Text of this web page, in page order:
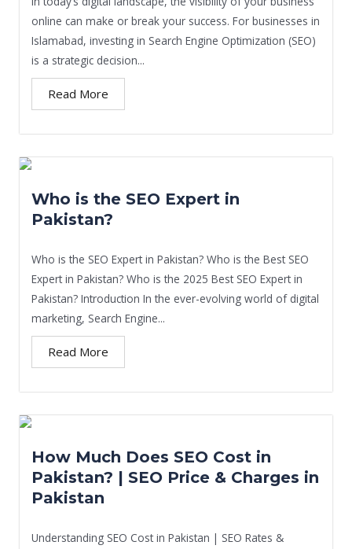
online can make or break your success. For businesses in
Islamabad, investing in Search Engine Optimization (SEO)
is a strategic decision...
Read More
Who is the SEO Expert in
Pakistan?
Who is the SEO Expert in Pakistan? Who is the Best SEO
Expert in Pakistan? Who is the 2025 Best SEO Expert in
Pakistan? Introduction In the ever-evolving world of digital
marketing, Search Engine...
Read More
How Much Does SEO Cost in
Pakistan? | SEO Price & Charges in
Pakistan
Understanding SEO Cost in Pakistan | SEO Rates &